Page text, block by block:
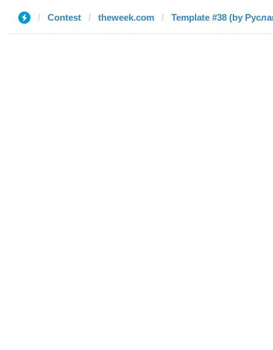
Contest theweek.com Template #38 (by